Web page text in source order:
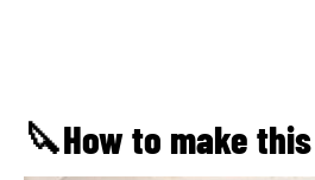
🔪How to make